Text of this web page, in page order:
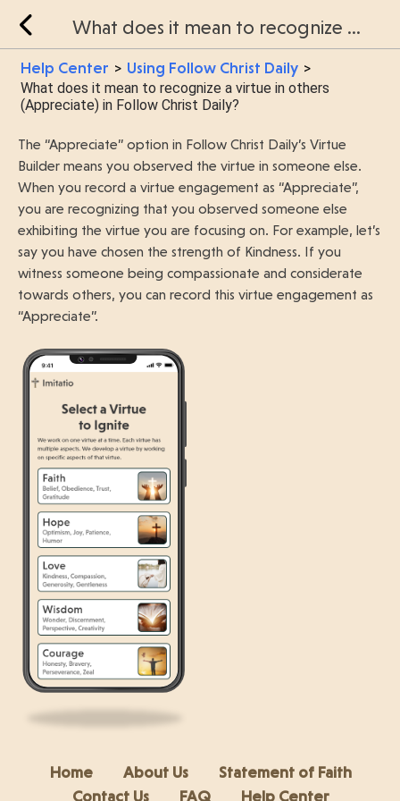
What does it mean to recognize a virtue in others (Appreciate) in Follow Christ Daily?
Help Center > Using Follow Christ Daily >
What does it mean to recognize a virtue in others
(Appreciate) in Follow Christ Daily?
The “Appreciate” option in Follow Christ Daily’s Virtue
Builder means you observed the virtue in someone else.
When you record a virtue engagement as “Appreciate”,
you are recognizing that you observed someone else
exhibiting the virtue you are focusing on. For example, let’s
say you have chosen the strength of Kindness. If you
witness someone being compassionate and considerate
towards others, you can record this virtue engagement as
“Appreciate”.
Home About Us
Statement of Faith
Contact Us
FAQ Help Center